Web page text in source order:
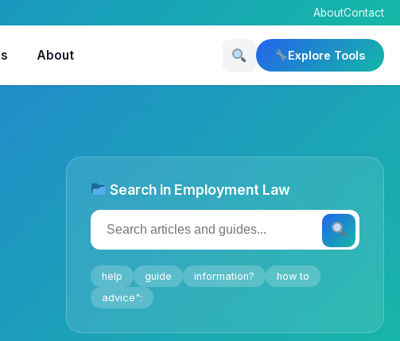
AboutContact
About Explore Tools
Search in Employment Law
help guide information?
how to
advice":